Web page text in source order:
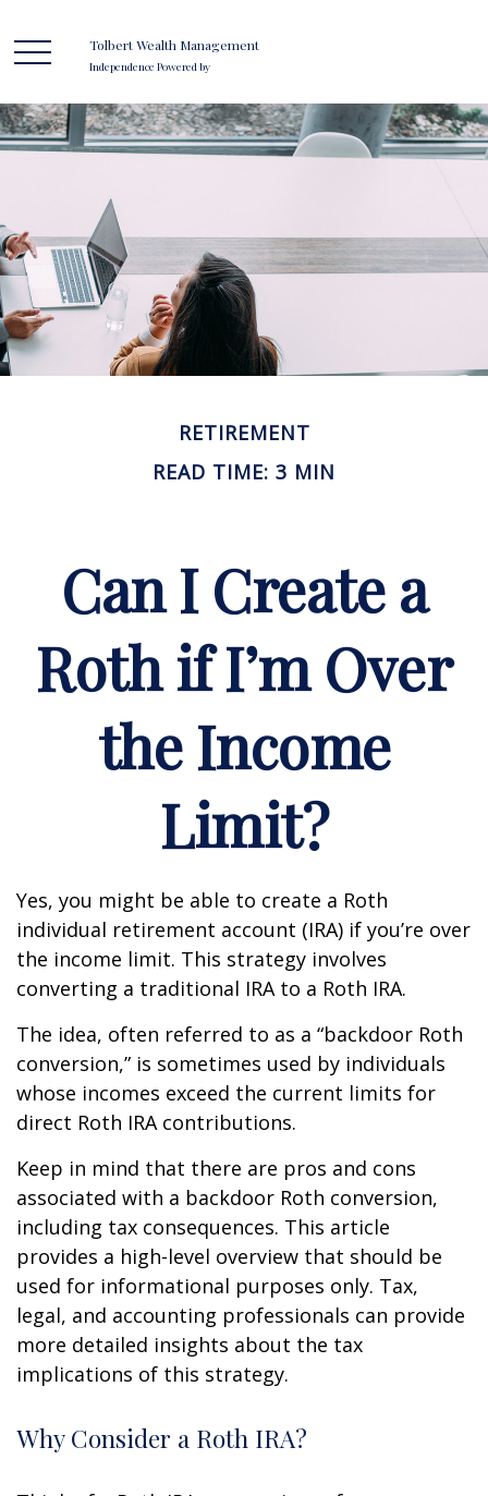
Tolbert Wealth Management
Independence Powered by
RETIREMENT
READ TIME: 3 MIN
Can I Create a
Roth if I’m Over
the Income
Limit?
Yes, you might be able to create a Roth
individual retirement account (IRA) if you’re over
the income limit. This strategy involves
converting a traditional IRA to a Roth IRA.
The idea, often referred to as a “backdoor Roth
conversion,” is sometimes used by individuals
whose incomes exceed the current limits for
direct Roth IRA contributions.
Keep in mind that there are pros and cons
associated with a backdoor Roth conversion,
including tax consequences. This article
provides a high-level overview that should be
used for informational purposes only. Tax,
legal, and accounting professionals can provide
more detailed insights about the tax
implications of this strategy.
Why Consider a Roth IRA?